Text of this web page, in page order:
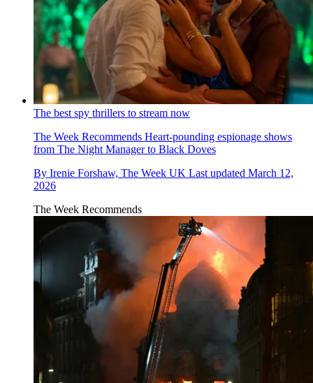
The best spy thrillers to stream now
The Week Recommends Heart-pounding espionage shows
from The Night Manager to Black Doves
By Irenie Forshaw, The Week UK Last updated March 12,
2026
The Week Recommends